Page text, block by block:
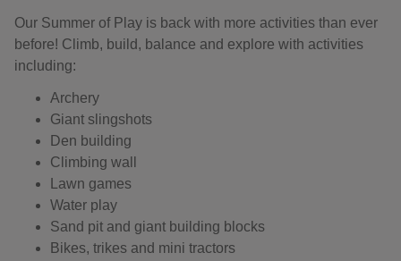
Our Summer of Play is back with more activities than ever
before! Climb, build, balance and explore with activities
including:
Archery
Giant slingshots
Den building
Climbing wall
Lawn games
Water play
Sand pit and giant building blocks
Bikes, trikes and mini tractors